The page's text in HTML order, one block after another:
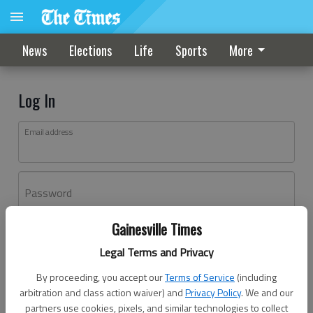
Gainesville Times
Legal Terms and Privacy
By proceeding, you accept ourTerms of Service (including
arbitration and class action waiver) andPrivacy Policy. We and our
partners use cookies, pixels, and similar technologies to collect
News Elections Life Sports More
Log In
Email address
Password
Don't have an account yet?Register here
Log In